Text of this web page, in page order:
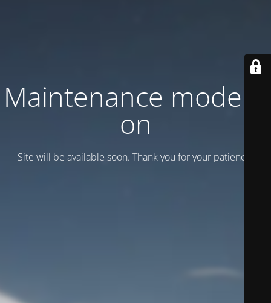
Maintenance mode is
on
Site will be available soon. Thank you for your patience!